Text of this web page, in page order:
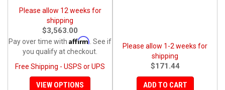
Please allow 12 weeks for
shipping
$3,563.00
Pay over time with Affirm . See if
you qualify at checkout.
Free Shipping - USPS or UPS
VIEW OPTIONS
Please allow 1-2 weeks for
shipping
$171.44
ADD TO CART